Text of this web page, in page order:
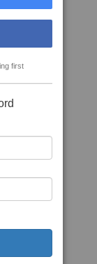
first